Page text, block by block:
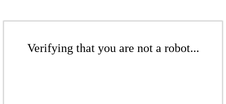
Verifying that you are not a robot...